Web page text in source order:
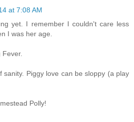
at 7:08 AM
yet. I remember I couldn't care less
I was her age.
Fever.
sanity. Piggy love can be sloppy (a play
Polly!